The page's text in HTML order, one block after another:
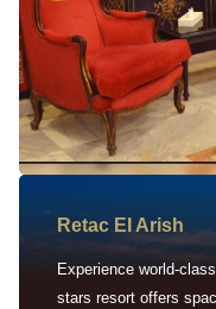
Retac EI Arish
Experience world-
stars resort offers